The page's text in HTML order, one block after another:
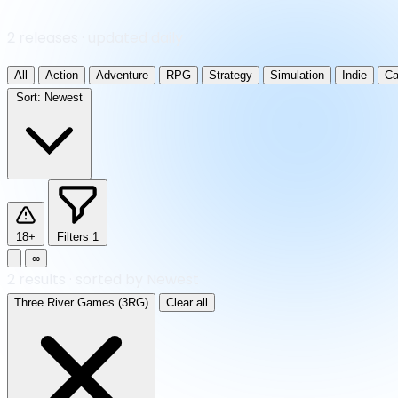
All Action Adventure RPG Strategy Simulation Indie
Sort: Newest
18+ Filters 1
∞
Three River Games (3RG) Clear all